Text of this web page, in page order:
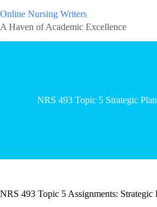
Online Nursing Writers
A Haven of Academic Excellence
NRS 493 Topic 5 Strategic
NRS 493 Topic 5 Assignments: Strategic